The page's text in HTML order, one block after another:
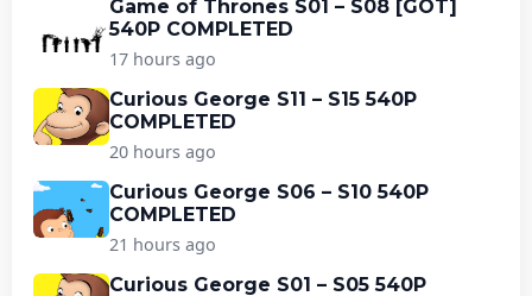
Game of Thrones S01 – S08 [GOT]
540P COMPLETED
17 hours ago
Curious George S11 – S15 540P
COMPLETED
20 hours ago
Curious George S06 – S10 540P
COMPLETED
21 hours ago
Curious George S01 – S05 540P